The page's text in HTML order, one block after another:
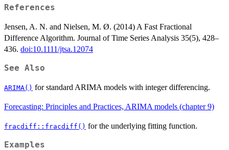
References
Jensen, A. N. and Nielsen, M. Ø. (2014) A Fast Fractional
Difference Algorithm. Journal of Time Series Analysis 35(5), 428–
436. doi:10.1111/jtsa.12074
See Also
ARIMA() for standard ARIMA models with integer differencing.
Forecasting: Principles and Practices, ARIMA models (chapter 9)
fracdiff::fracdiff() for the underlying fitting function.
Examples